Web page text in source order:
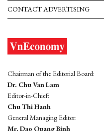
CONTACT ADVERTISING
Chairman of the Editorial Board:
Dr. Chu Van Lam
Editor-in-Chief:
Chu Thi Hanh
General Managing Editor:
Mr. Dao Quang Binh